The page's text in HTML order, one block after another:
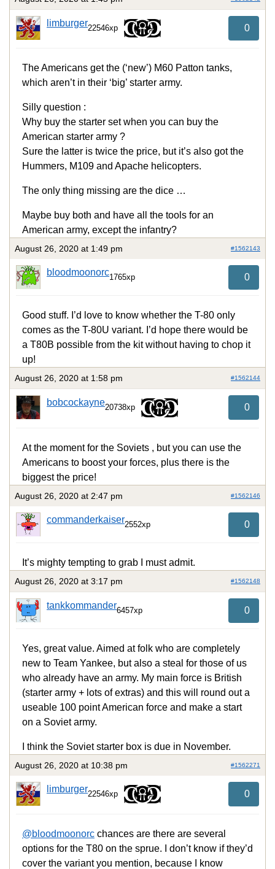
limburger22546xp 0
The Americans get the (‘new’) M60 Patton tanks,
which aren’t in their ‘big’ starter army.
Silly question :
Why buy the starter set when you can buy the
American starter army ?
Sure the latter is twice the price, but it’s also got the
Hummers, M109 and Apache helicopters.
The only thing missing are the dice …
Maybe buy both and have all the tools for an
American army, except the infantry?
August 26, 2020 at 1:49 pm #1562143
bloodmoonorc1765xp 0
Good stuff. I’d love to know whether the T-80 only
comes as the T-80U variant. I’d hope there would be
a T80B possible from the kit without having to chop it
up!
August 26, 2020 at 1:58 pm #1562144
bobcockayne20738xp 0
At the moment for the Soviets , but you can use the
Americans to boost your forces, plus there is the
biggest the price!
August 26, 2020 at 2:47 pm #1562146
commanderkaiser2552xp 0
It’s mighty tempting to grab I must admit.
August 26, 2020 at 3:17 pm #1562148
tankkommander6457xp 0
Yes, great value. Aimed at folk who are completely
new to Team Yankee, but also a steal for those of us
who already have an army. My main force is British
(starter army + lots of extras) and this will round out a
useable 100 point American force and make a start
on a Soviet army.
I think the Soviet starter box is due in November.
August 26, 2020 at 10:38 pm #1562271
limburger22546xp 0
@bloodmoonorc chances are there are several
options for the T80 on the sprue. I don’t know if they’d
cover the variant you mention, because I know